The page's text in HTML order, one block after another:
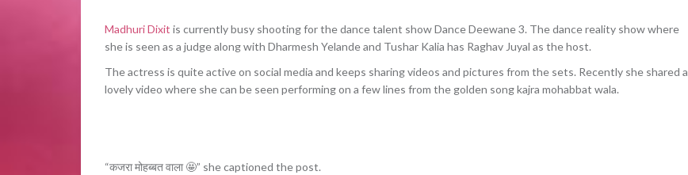
Madhuri Dixit is currently busy shooting for the dance talent show Dance Deewane 3. The dance reality show where
she is seen as a judge along with Dharmesh Yelande and Tushar Kalia has Raghav Juyal as the host.
The actress is quite active on social media and keeps sharing videos and pictures from the sets. Recently she shared a
lovely video where she can be seen performing on a few lines from the golden song kajra mohabbat wala.
“कजरा मोहब्बत वाला 🤩” she captioned the post.